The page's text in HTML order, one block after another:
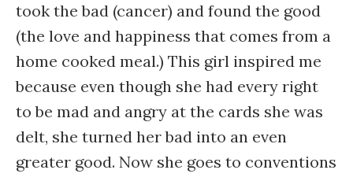
took the bad (cancer) and found the good
(the love and happiness that comes from a
home cooked meal.) This girl inspired me
because even though she had every right
to be mad and angry at the cards she was
delt, she turned her bad into an even
greater good. Now she goes to conventions